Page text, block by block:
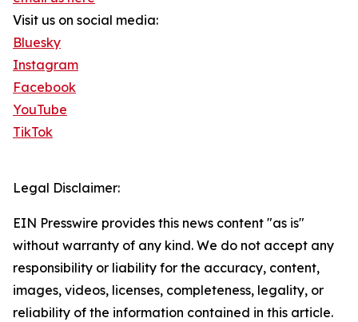
Visit us on social media:
Bluesky
Instagram
Facebook
YouTube
TikTok
Legal Disclaimer:
EIN Presswire provides this news content "as is"
without warranty of any kind. We do not accept any
responsibility or liability for the accuracy, content,
images, videos, licenses, completeness, legality, or
reliability of the information contained in this article.